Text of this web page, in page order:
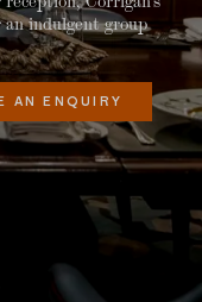
indulgent group
AN ENQUIRY